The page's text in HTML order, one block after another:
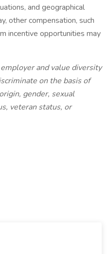
and geographical
other compensation, such
incentive opportunities may
and value diversity
on the basis of
gender, sexual
veteran status, or